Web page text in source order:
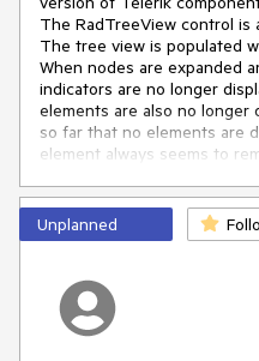
The RadTreeView control is
The tree view is populated
When nodes are expanded
indicators are no longer
elements are also no longer
so far that no elements are
element always seems to
It happens only on
desktop connection. Never
Unplanned